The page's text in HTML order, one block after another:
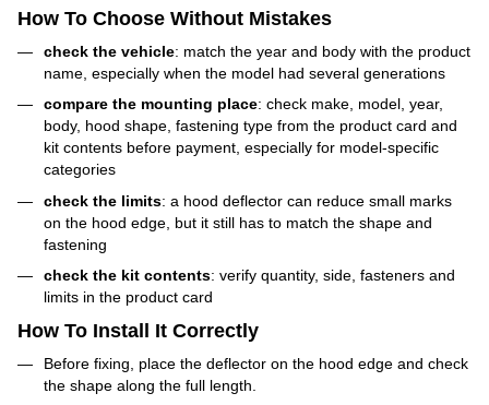
How To Choose Without Mistakes
check the vehicle: match the year and body with the product
name, especially when the model had several generations
compare the mounting place: check make, model, year,
body, hood shape, fastening type from the product card and
kit contents before payment, especially for model-specific
categories
check the limits: a hood deflector can reduce small marks
on the hood edge, but it still has to match the shape and
fastening
check the kit contents: verify quantity, side, fasteners and
limits in the product card
How To Install It Correctly
Before fixing, place the deflector on the hood edge and check
the shape along the full length.